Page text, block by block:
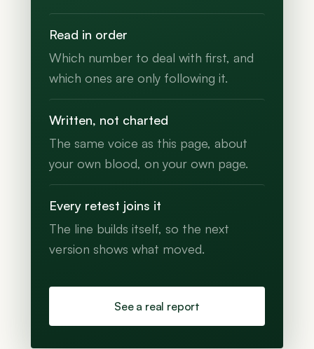
Read in order
Which number to deal with first, and
which ones are only following it.
Written, not charted
The same voice as this page, about
your own blood, on your own page.
Every retest joins it
The line builds itself, so the next
version shows what moved.
See a real report